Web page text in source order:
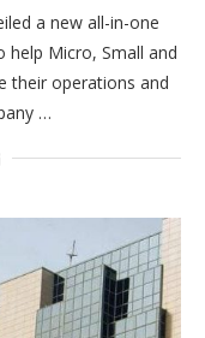
a new all-in-one
help Micro, Small and
their operations and
…